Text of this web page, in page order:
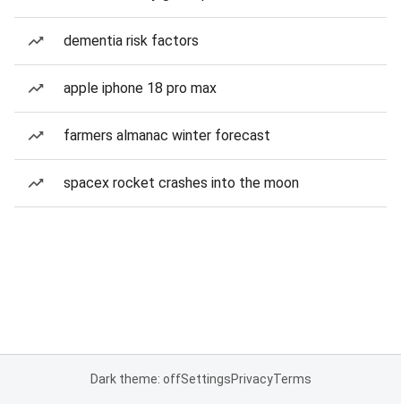
dementia risk factors
apple iphone 18 pro max
farmers almanac winter forecast
spacex rocket crashes into the moon
Dark theme: offSettingsPrivacyTerms